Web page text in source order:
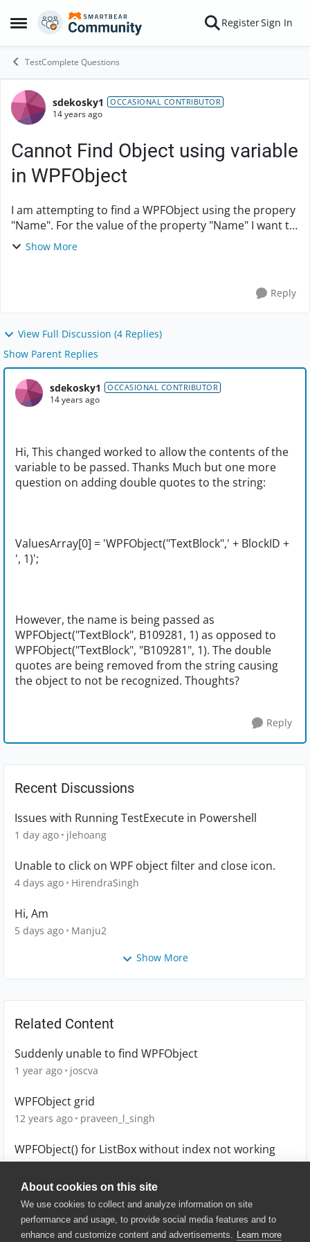
About cookies on this site
We use cookies to collect and analyze information on site
performance and usage, to provide social media features and to
enhance and customize content and advertisements. Learn more
Open Side Menu
Skip to content RegisterSign In
TestComplete Questions
Forum Discussion
sdekosky1 OCCASIONAL CONTRIBUTOR
14 years ago
Cannot Find Object using variable
in WPFObject
I am attempting to find a WPFObject using the propery
"Name". For the value of the property "Name" I want to
parameterize WndCaption string using a variable so
Show More
Reply
View Full Discussion (4 Replies)
Show Parent Replies
sdekosky1 OCCASIONAL CONTRIBUTOR
14 years ago
Hi, This changed worked to allow the contents of the
variable to be passed. Thanks Much but one more
question on adding double quotes to the string:
ValuesArray[0] = 'WPFObject("TextBlock",' + BlockID +
', 1)';
However, the name is being passed as
WPFObject("TextBlock", B109281, 1) as opposed to
WPFObject("TextBlock", "B109281", 1). The double
quotes are being removed from the string causing
the object to not be recognized. Thoughts?
Reply
Recent Discussions
Issues with Running TestExecute in Powershell
1 day ago jlehoang
Unable to click on WPF object filter and close icon.
4 days ago HirendraSingh
Hi, Am
5 days ago Manju2
Show More
Related Content
Suddenly unable to find WPFObject
1 year ago joscva
WPFObject grid
12 years ago praveen_l_singh
WPFObject() for ListBox without index not working
6 years ago MadGrb
© 2025 SmartBear Software. All